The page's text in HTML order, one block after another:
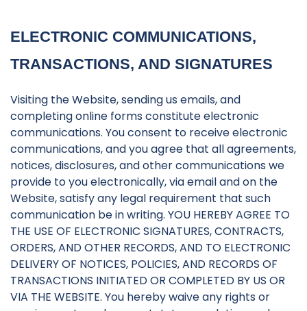
ELECTRONIC COMMUNICATIONS,
TRANSACTIONS, AND SIGNATURES
Visiting the Website, sending us emails, and
completing online forms constitute electronic
communications. You consent to receive electronic
communications, and you agree that all agreements,
notices, disclosures, and other communications we
provide to you electronically, via email and on the
Website, satisfy any legal requirement that such
communication be in writing. YOU HEREBY AGREE TO
THE USE OF ELECTRONIC SIGNATURES, CONTRACTS,
ORDERS, AND OTHER RECORDS, AND TO ELECTRONIC
DELIVERY OF NOTICES, POLICIES, AND RECORDS OF
TRANSACTIONS INITIATED OR COMPLETED BY US OR
VIA THE WEBSITE. You hereby waive any rights or